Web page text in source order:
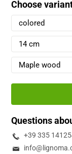
Choose
Questions
+39 335